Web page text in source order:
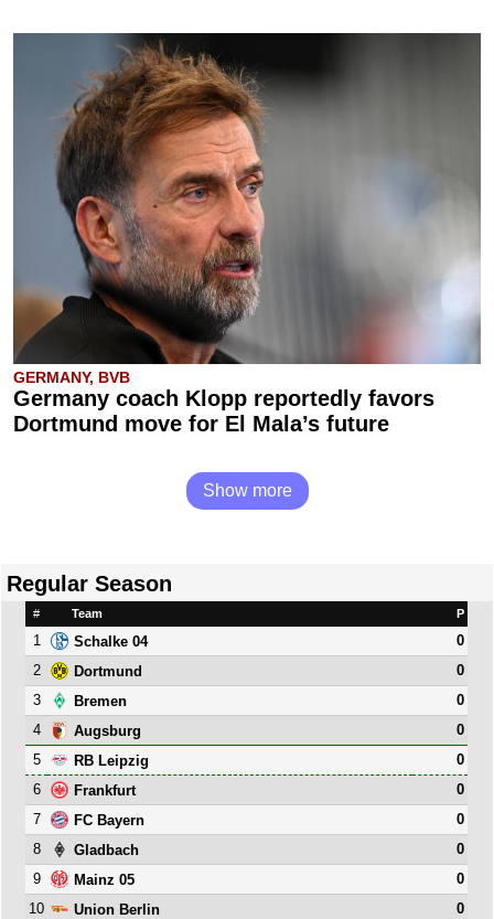
GERMANY, BVB
Germany coach Klopp reportedly favors
Dortmund move for El Mala’s future
Show more
Regular Season
# Team P
1 Schalke 04
0
2
Dortmund
0
3
Bremen
0
4
Augsburg
0
5
RB Leipzig
0
6
Frankfurt
0
7
FC Bayern
0
8
Gladbach
0
9
Mainz 05
0
10
Union Berlin
0